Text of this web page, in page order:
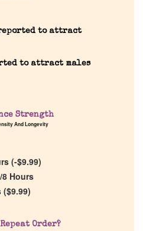
reported to attract
to attract males
Strength
And Longevity
(-$9.99)
8 Hours
($9.99)
Order?